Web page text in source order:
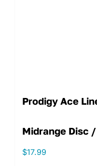
Prodigy Ace
Midrange Disc
$17.99